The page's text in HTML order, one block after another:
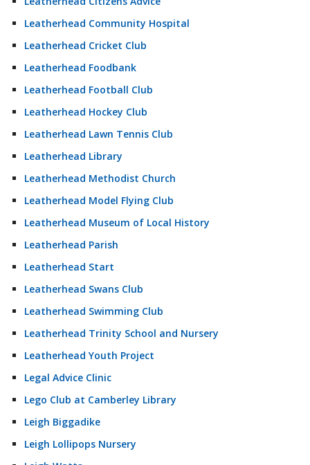
Leatherhead Community Hospital
Leatherhead Cricket Club
Leatherhead Foodbank
Leatherhead Football Club
Leatherhead Hockey Club
Leatherhead Lawn Tennis Club
Leatherhead Library
Leatherhead Methodist Church
Leatherhead Model Flying Club
Leatherhead Museum of Local History
Leatherhead Parish
Leatherhead Start
Leatherhead Swans Club
Leatherhead Swimming Club
Leatherhead Trinity School and Nursery
Leatherhead Youth Project
Legal Advice Clinic
Lego Club at Camberley Library
Leigh Biggadike
Leigh Lollipops Nursery